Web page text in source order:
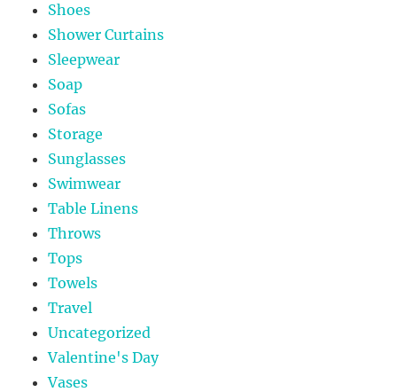
Shoes
Shower Curtains
Sleepwear
Soap
Sofas
Storage
Sunglasses
Swimwear
Table Linens
Throws
Tops
Towels
Travel
Uncategorized
Valentine's Day
Vases